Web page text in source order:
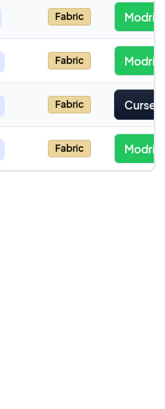
Fabric
Fabric
Fabric
Fabric